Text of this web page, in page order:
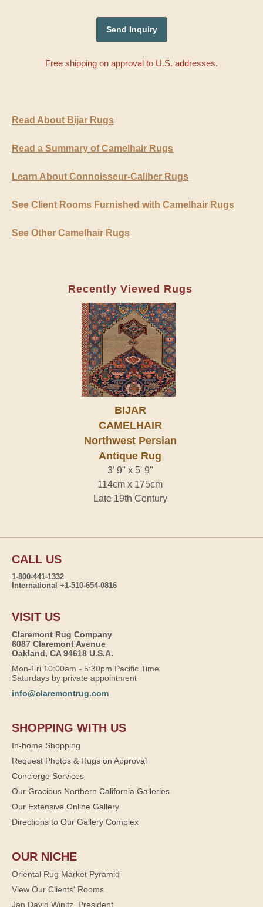
Free shipping on approval to U.S. addresses.
Read About Bijar Rugs
Read a Summary of Camelhair Rugs
Learn About Connoisseur-Caliber Rugs
See Client Rooms Furnished with Camelhair Rugs
See Other Camelhair Rugs
Recently Viewed Rugs
BIJAR
CAMELHAIR
Northwest Persian
Antique Rug
3' 9" x 5' 9"
114cm x 175cm
Late 19th Century
CALL US
1-800-441-1332
International +1-510-654-0816
VISIT US
Claremont Rug Company
6087 Claremont Avenue
Oakland, CA 94618 U.S.A.
Mon-Fri 10:00am - 5:30pm Pacific Time
Saturdays by private appointment
info@claremontrug.com
SHOPPING WITH US
In-home Shopping
Request Photos & Rugs on Approval
Concierge Services
Our Gracious Northern California Galleries
Our Extensive Online Gallery
Directions to Our Gallery Complex
OUR NICHE
Oriental Rug Market Pyramid
View Our Clients' Rooms
Jan David Winitz, President